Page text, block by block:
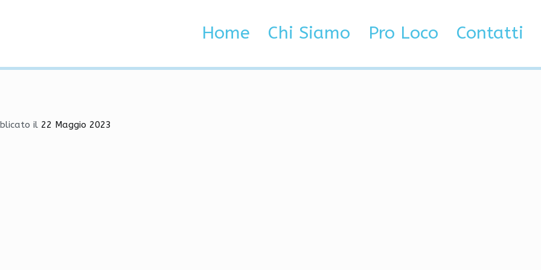
Home Chi Siamo Pro Loco Contatti
Fake Lag, Fake Duck
il 22 Maggio 2023